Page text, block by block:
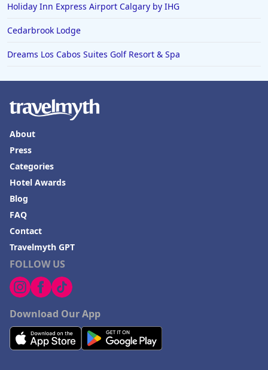
Holiday Inn Express Airport Calgary by IHG
Cedarbrook Lodge
Dreams Los Cabos Suites Golf Resort & Spa
FOLLOW US
Download Our App
About
Press
Categories
Hotel Awards
Blog
FAQ
Contact
Travelmyth GPT